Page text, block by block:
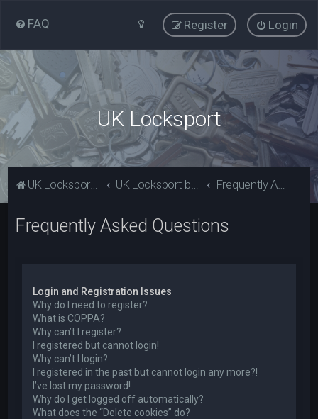
FAQ Login
Register
UK Locksport
UK Locksport Home UK Locksport board index Frequently Asked Questions
Frequently Asked Questions
Login and Registration Issues
Why do I need to register?
What is COPPA?
Why can’t I register?
I registered but cannot login!
Why can’t I login?
I registered in the past but cannot login any more?!
I’ve lost my password!
Why do I get logged off automatically?
What does the “Delete cookies” do?